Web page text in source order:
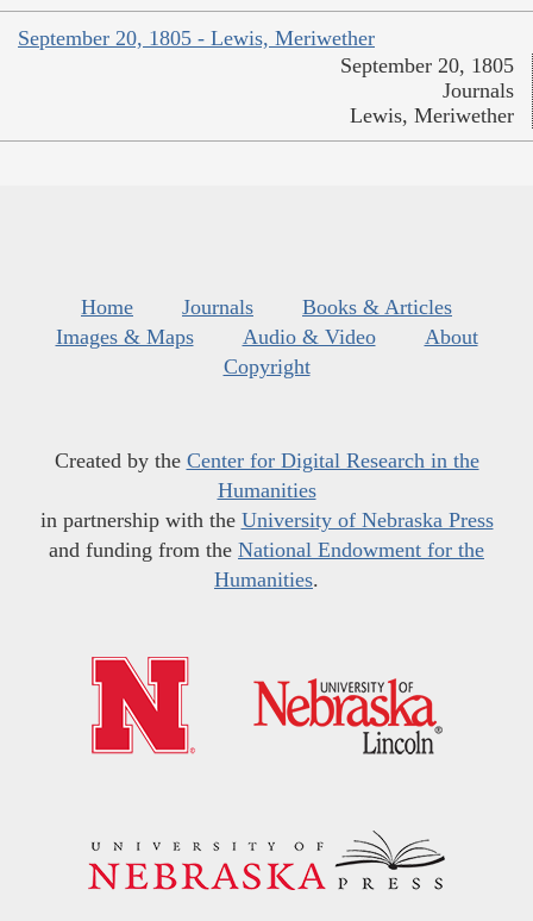
September 20, 1805 - Lewis, Meriwether
September 20, 1805
Journals
Lewis, Meriwether
Home Journals
Books & Articles
Images & Maps
Audio & Video
About
Copyright
Created by the Center for Digital Research in the
Humanities
in partnership with the University of Nebraska Press
and funding from the National Endowment for the
Humanities.